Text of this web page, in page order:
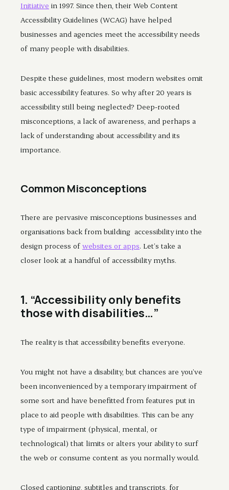
Initiative in 1997. Since then, their Web Content
Accessibility Guidelines (WCAG) have helped
businesses and agencies meet the accessibility needs
of many people with disabilities.
Despite these guidelines, most modern websites omit
basic accessibility features. So why after 20 years is
accessibility still being neglected? Deep-rooted
misconceptions, a lack of awareness, and perhaps a
lack of understanding about accessibility and its
importance.
Common Misconceptions
There are pervasive misconceptions businesses and
organisations back from building accessibility into the
design process of websites or apps. Let’s take a
closer look at a handful of accessibility myths.
1. “Accessibility only benefits
those with disabilities…”
The reality is that accessibility benefits everyone.
You might not have a disability, but chances are you’ve
been inconvenienced by a temporary impairment of
some sort and have benefitted from features put in
place to aid people with disabilities. This can be any
type of impairment (physical, mental, or
technological) that limits or alters your ability to surf
the web or consume content as you normally would.
Closed captioning, subtitles and transcripts, for